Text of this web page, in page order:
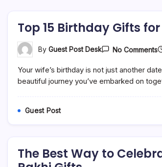
Top 15 Birthday Gifts
By Guest Post Desk No Comments
Your wife’s birthday is not just another
beautiful journey you’ve embarked on
Guest Post
The Best Way to